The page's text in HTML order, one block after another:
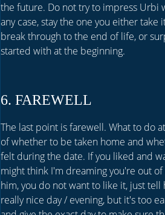
the future. Do not try to impress Urbi
any case, stay the one you either
break through to the end of life, or
started with at the beginning.
6. FAREWELL
The last point is farewell. What to do
of whether to be taken home and
felt during the date. If you liked and
might think I'm dreaming you're out
him, you do not want to like it, just
really nice day / evening, but it's too